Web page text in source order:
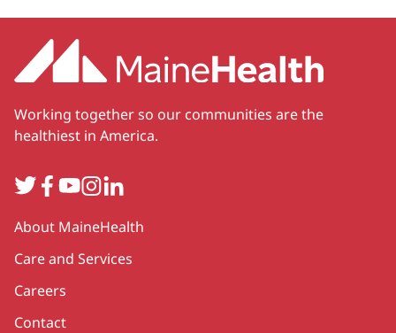
Working together so our communities are the
healthiest in America.
TwitterFacebook
YouTube
Instagram
LinkedIn
Secondary
About MaineHealth
Care and Services
Careers
Contact